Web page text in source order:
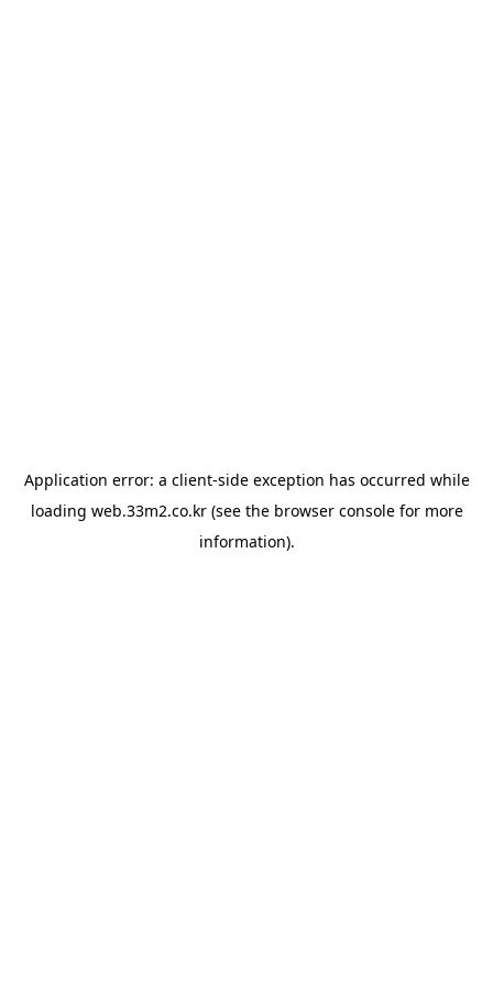
Application error: a client-side exception has occurred while
loading web.33m2.co.kr(see the browser consolefor more
information).